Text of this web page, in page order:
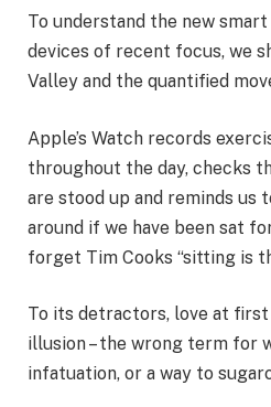
To understand the new
devices of recent focus, we
Valley and the quantified
Apple’s Watch records
throughout the day, checks
are stood up and reminds us
around if we have been sat
forget Tim Cooks “sitting is
To its detractors, love at
illusion – the wrong term for
infatuation, or a way to